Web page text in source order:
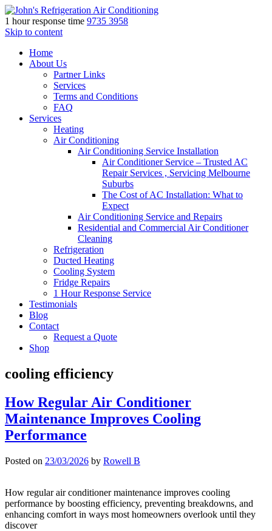
1 hour response time 9735 3958
Skip to content
Home
About Us
Partner Links
Services
Terms and Conditions
FAQ
Services
Heating
Air Conditioning
Air Conditioning Service Installation
Air Conditioner Service – Trusted AC
Repair Services , Servicing Melbourne
Suburbs
The Cost of AC Installation: What to
Expect
Air Conditioning Service and Repairs
Residential and Commercial Air Conditioner
Cleaning
Refrigeration
Ducted Heating
Cooling System
Fridge Repairs
1 Hour Response Service
Testimonials
Blog
Contact
Request a Quote
Shop
cooling efficiency
How Regular Air Conditioner
Maintenance Improves Cooling
Performance
Posted on 23/03/2026 by Rowell B
How regular air conditioner maintenance improves cooling
performance by boosting efficiency, preventing breakdowns, and
enhancing comfort in ways most homeowners overlook until they
discover